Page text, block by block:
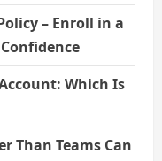
– Enroll in a
Which Is
Than Teams Can